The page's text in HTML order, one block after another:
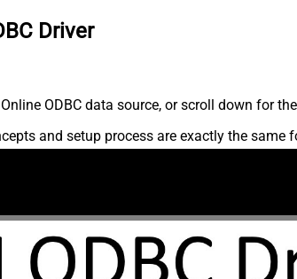
Driver
ODBC data source, or scroll down for
and setup process are exactly the same